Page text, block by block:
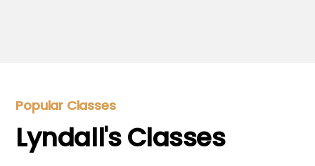
Popular Classes
Lyndall's Classes